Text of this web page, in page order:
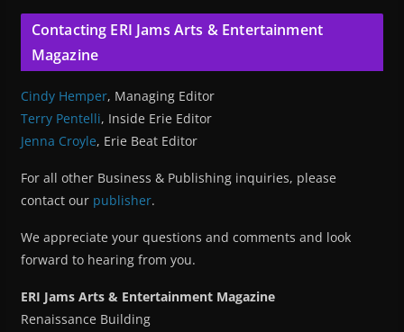
Contacting ERI Jams Arts & Entertainment
Magazine
Cindy Hemper, Managing Editor
Terry Pentelli, Inside Erie Editor
Jenna Croyle, Erie Beat Editor
For all other Business & Publishing inquiries, please
contact our publisher.
We appreciate your questions and comments and look
forward to hearing from you.
ERI Jams Arts & Entertainment Magazine
Renaissance Building